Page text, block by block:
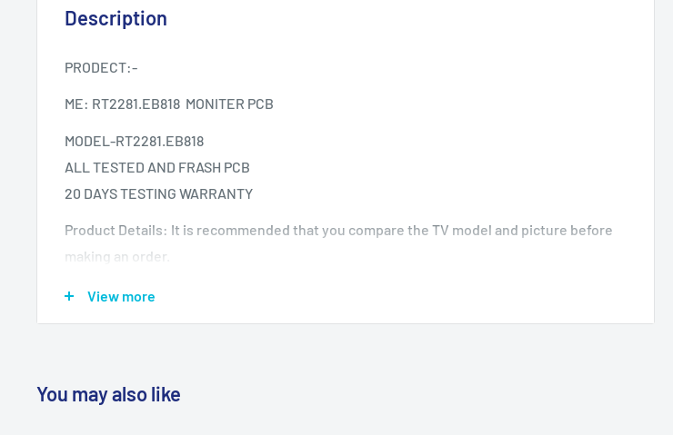
Description
PRODECT:-
ME: RT2281.EB818 MONITER PCB
MODEL-RT2281.EB818
ALL TESTED AND FRASH PCB
20 DAYS TESTING WARRANTY
Product Details: It is recommended that you compare the TV model and picture before
making an order.
View more
You may also like